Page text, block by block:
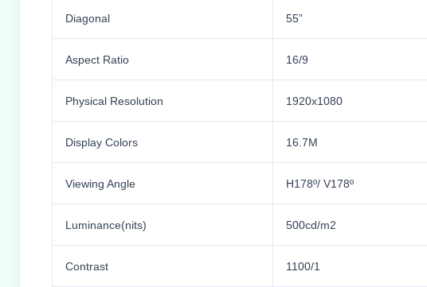
Diagonal 55”
Aspect Ratio 16/9
Physical Resolution 1920x1080
Display Colors 16.7M
Viewing Angle H178º/ V178º
Luminance(nits) 500cd/m2
Contrast 1100/1